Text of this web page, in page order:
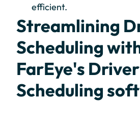
efficient.
Streamlining
Scheduling
FarEye's Driver
Scheduling